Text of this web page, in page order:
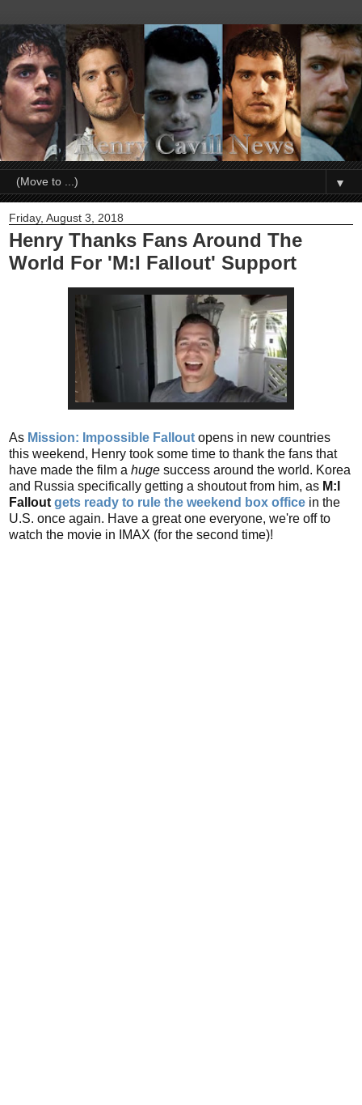
▼
Friday, August 3, 2018
Henry Thanks Fans Around The
World For 'M:I Fallout' Support
As Mission: Impossible Fallout opens in new countries
this weekend, Henry took some time to thank the fans that
have made the film a huge success around the world. Korea
and Russia specifically getting a shoutout from him, as M:I
Fallout gets ready to rule the weekend box office in the
U.S. once again. Have a great one everyone, we're off to
watch the movie in IMAX (for the second time)!